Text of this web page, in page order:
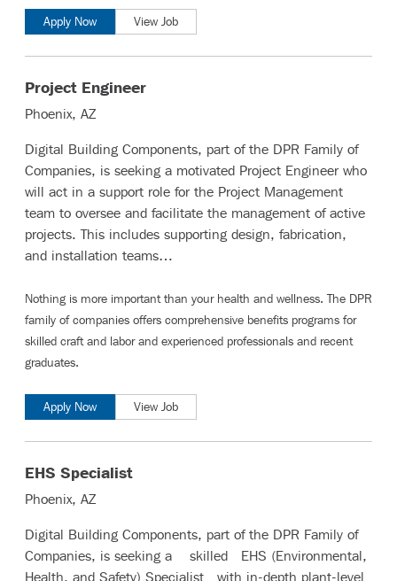
Apply Now View Job
Project Engineer
Phoenix, AZ
Digital Building Components, part of the DPR Family of
Companies, is seeking a motivated Project Engineer who
will act in a support role for the Project Management
team to oversee and facilitate the management of active
projects. This includes supporting design, fabrication,
and installation teams…
Nothing is more important than your health and wellness. The DPR
family of companies offers comprehensive benefits programs for
skilled craft and laborand experienced professionals and recent
graduates.
Apply Now View Job
EHS Specialist
Phoenix, AZ
Digital Building Components, part of the DPR Family of
Companies, is seeking a skilled EHS (Environmental,
Health, and Safety) Specialist with in-depth plant-level